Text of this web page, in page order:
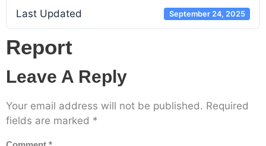
Last Updated September 24, 2025
Report
Leave A Reply
Your email address will not be published. Required
fields are marked *